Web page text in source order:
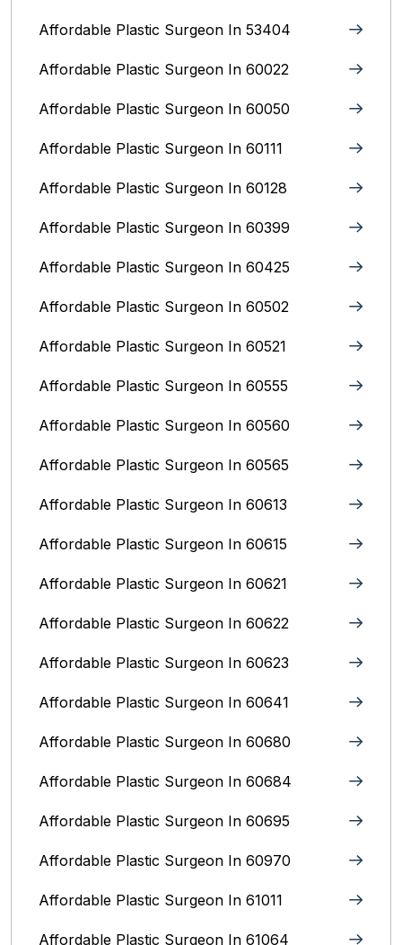
Affordable Plastic Surgeon In 53404
Affordable Plastic Surgeon In 60022
Affordable Plastic Surgeon In 60050
Affordable Plastic Surgeon In 60111
Affordable Plastic Surgeon In 60128
Affordable Plastic Surgeon In 60399
Affordable Plastic Surgeon In 60425
Affordable Plastic Surgeon In 60502
Affordable Plastic Surgeon In 60521
Affordable Plastic Surgeon In 60555
Affordable Plastic Surgeon In 60560
Affordable Plastic Surgeon In 60565
Affordable Plastic Surgeon In 60613
Affordable Plastic Surgeon In 60615
Affordable Plastic Surgeon In 60621
Affordable Plastic Surgeon In 60622
Affordable Plastic Surgeon In 60623
Affordable Plastic Surgeon In 60641
Affordable Plastic Surgeon In 60680
Affordable Plastic Surgeon In 60684
Affordable Plastic Surgeon In 60695
Affordable Plastic Surgeon In 60970
Affordable Plastic Surgeon In 61011
Affordable Plastic Surgeon In 61064